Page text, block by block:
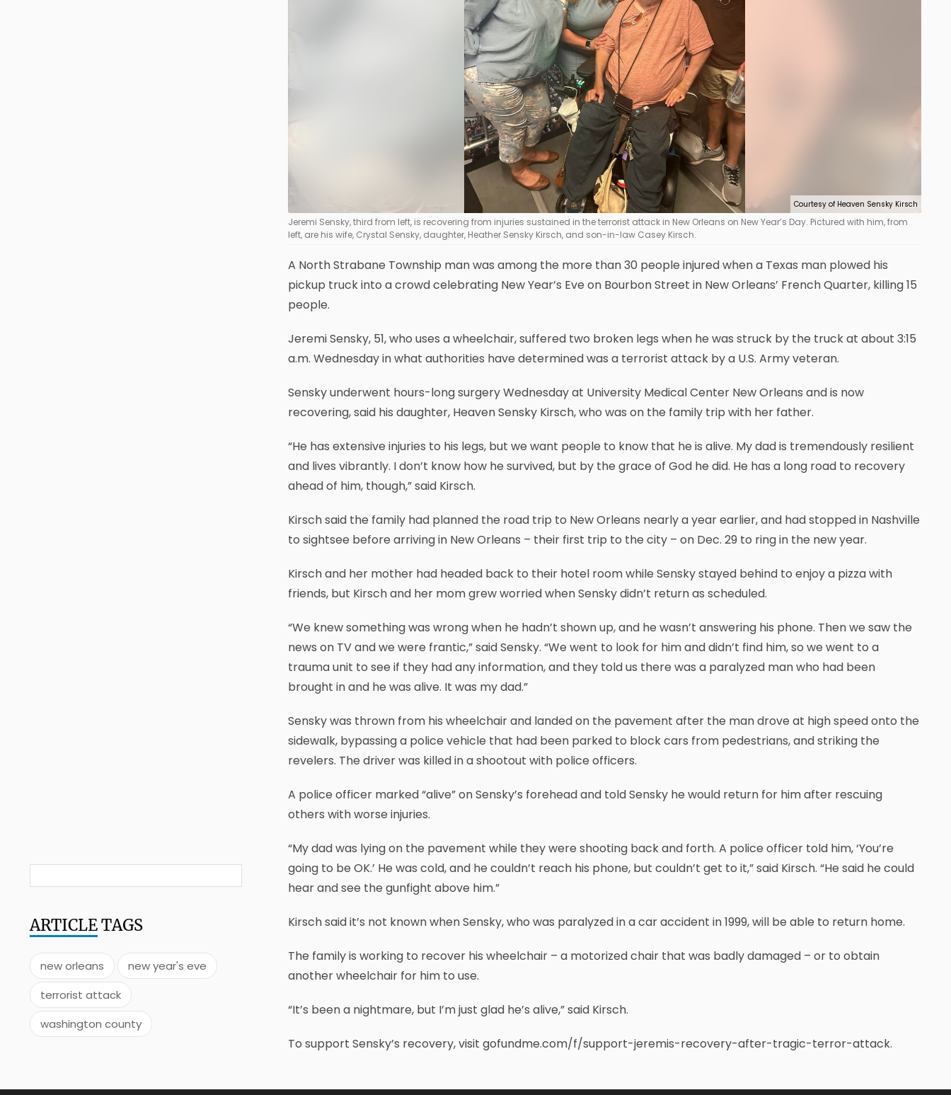
Courtesy of Heaven Sensky Kirsch
Jeremi Sensky, third from left, is recovering from injuries sustained in the terrorist attack in New Orleans on New Year’s Day. Pictured with him, from
left, are his wife, Crystal Sensky, daughter, Heather Sensky Kirsch, and son-in-law Casey Kirsch.
A North Strabane Township man was among the more than 30 people injured when a Texas man plowed his
pickup truck into a crowd celebrating New Year’s Eve on Bourbon Street in New Orleans’ French Quarter, killing 15
people.
Jeremi Sensky, 51, who uses a wheelchair, suffered two broken legs when he was struck by the truck at about 3:15
a.m. Wednesday in what authorities have determined was a terrorist attack by a U.S. Army veteran.
Sensky underwent hours-long surgery Wednesday at University Medical Center New Orleans and is now
recovering, said his daughter, Heaven Sensky Kirsch, who was on the family trip with her father.
“He has extensive injuries to his legs, but we want people to know that he is alive. My dad is tremendously resilient
and lives vibrantly. I don’t know how he survived, but by the grace of God he did. He has a long road to recovery
ahead of him, though,” said Kirsch.
Kirsch said the family had planned the road trip to New Orleans nearly a year earlier, and had stopped in Nashville
to sightsee before arriving in New Orleans – their first trip to the city – on Dec. 29 to ring in the new year.
Kirsch and her mother had headed back to their hotel room while Sensky stayed behind to enjoy a pizza with
friends, but Kirsch and her mom grew worried when Sensky didn’t return as scheduled.
“We knew something was wrong when he hadn’t shown up, and he wasn’t answering his phone. Then we saw the
news on TV and we were frantic,” said Sensky. “We went to look for him and didn’t find him, so we went to a
trauma unit to see if they had any information, and they told us there was a paralyzed man who had been
brought in and he was alive. It was my dad.”
Sensky was thrown from his wheelchair and landed on the pavement after the man drove at high speed onto the
sidewalk, bypassing a police vehicle that had been parked to block cars from pedestrians, and striking the
revelers. The driver was killed in a shootout with police officers.
A police officer marked “alive” on Sensky’s forehead and told Sensky he would return for him after rescuing
others with worse injuries.
“My dad was lying on the pavement while they were shooting back and forth. A police officer told him, ‘You’re
going to be OK.’ He was cold, and he couldn’t reach his phone, but couldn’t get to it,” said Kirsch. “He said he could
hear and see the gunfight above him.”
Kirsch said it’s not known when Sensky, who was paralyzed in a car accident in 1999, will be able to return home.
The family is working to recover his wheelchair – a motorized chair that was badly damaged – or to obtain
another wheelchair for him to use.
“It’s been a nightmare, but I’m just glad he’s alive,” said Kirsch.
To support Sensky’s recovery, visit gofundme.com/f/support-jeremis-recovery-after-tragic-terror-attack.
ARTICLETAGS
new orleans
new year's eve
terrorist attack
washington county